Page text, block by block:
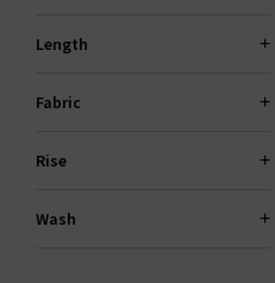
Length
Fabric
Rise
Wash